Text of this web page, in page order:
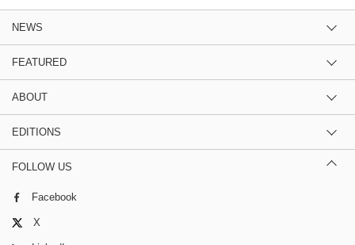
NEWS
FEATURED
ABOUT
EDITIONS
FOLLOW US
Facebook
X